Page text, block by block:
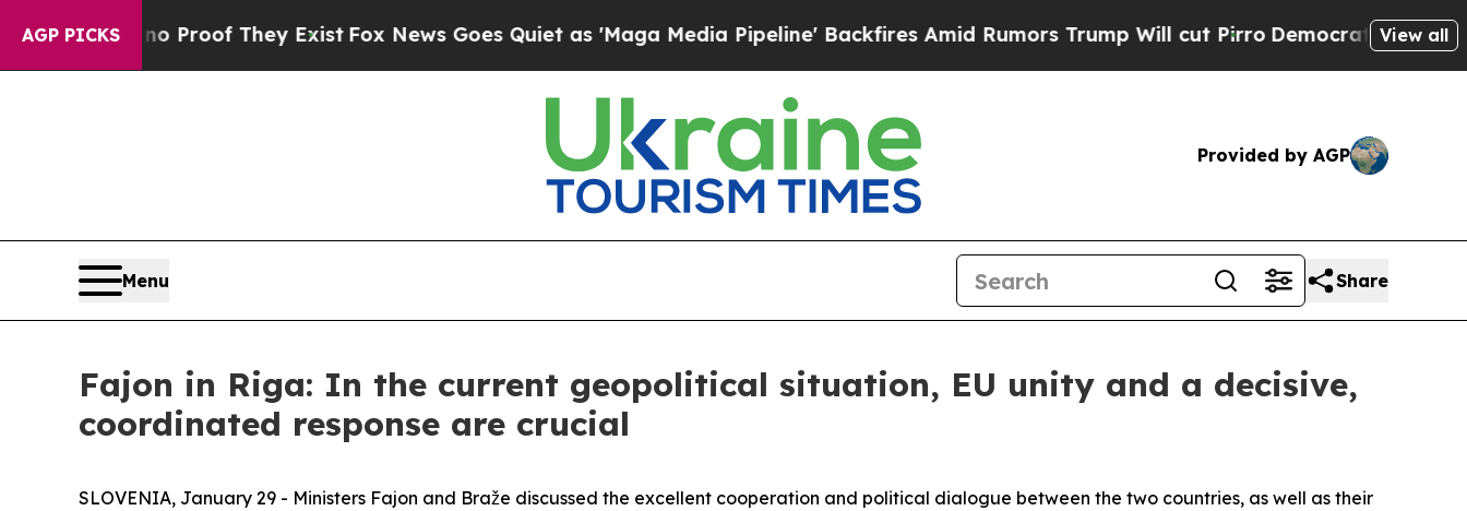
AGP PICKS
Offers no Proof They ExistFox News Goes Quiet as 'Maga Media Pipeline' Backfires Amid Rumors Trump Will cut PirroDemocratic Socialists of
View all
Provided by AGP
Menu Share
Fajon in Riga: In the current geopolitical situation, EU unity and a decisive,
coordinated response are crucial
SLOVENIA, January 29 - Ministers Fajon and Braže discussed the excellent cooperation and political dialogue between the two countries, as well as their